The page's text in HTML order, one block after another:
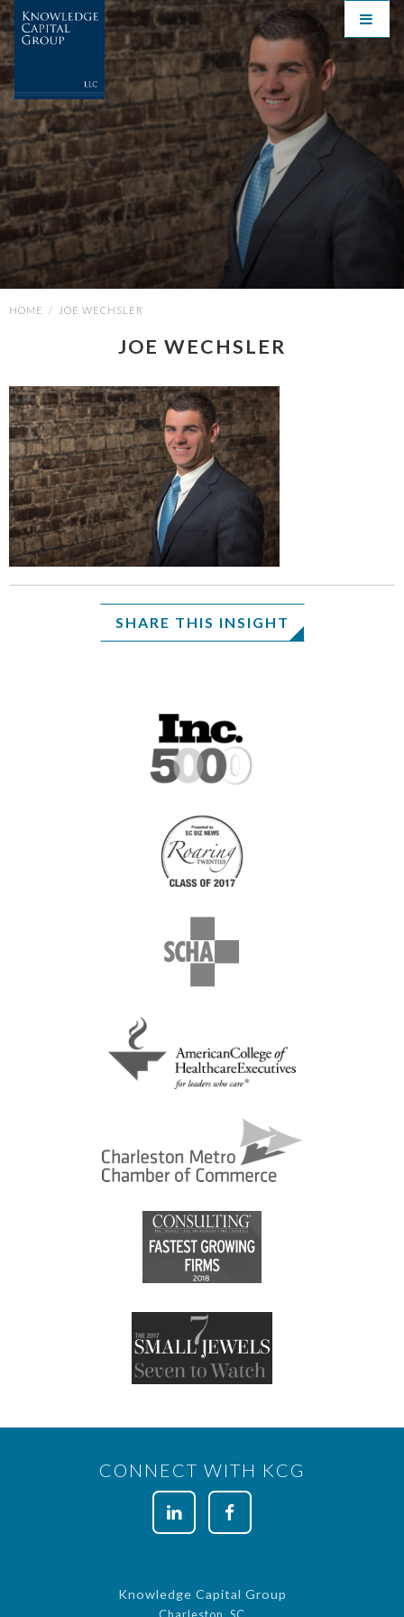
HOME / JOE WECHSLER
JOE WECHSLER
SHARE THIS INSIGHT
CONNECT WITH KCG
Knowledge Capital Group